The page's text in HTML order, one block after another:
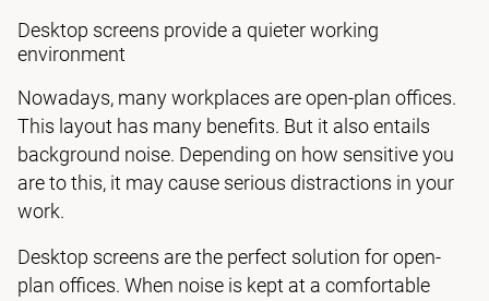
Desktop screens provide a quieter working
environment
Nowadays, many workplaces are open-plan offices.
This layout has many benefits. But it also entails
background noise. Depending on how sensitive you
are to this, it may cause serious distractions in your
work.
Desktop screens are the perfect solution for open-
plan offices. When noise is kept at a comfortable